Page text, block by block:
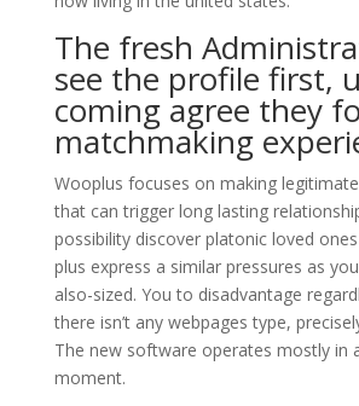
The fresh
see the profile first,
coming agree they
matchmaking
Wooplus focuses on making
that can trigger long lasting
possibility discover platonic loved
plus express a similar pressures as
also-sized. You to disadvantage
there isn’t any webpages type,
The new software operates mostly in
moment.